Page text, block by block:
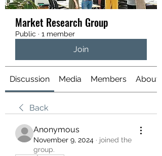
Market Research Group
Public · 1 member
Join
Discussion Media Members About
Back
Anonymous
November 9, 2024 · joined the
group.